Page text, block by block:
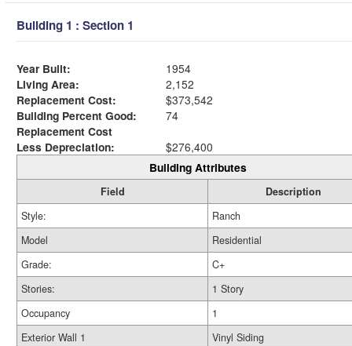
Building 1 : Section 1
Year Built:
1954
Living Area:
2,152
Replacement Cost:
$373,542
Building Percent Good:
74
Replacement Cost
Less Depreciation:
$276,400
Building Attributes
Field
Description
Style:
Ranch
Model
Residential
Grade:
C+
Stories:
1 Story
Occupancy
1
Exterior Wall 1
Vinyl Siding